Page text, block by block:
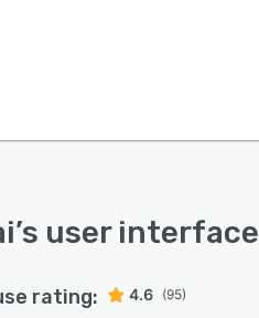
’s user interface
rating: 4.6 (95)